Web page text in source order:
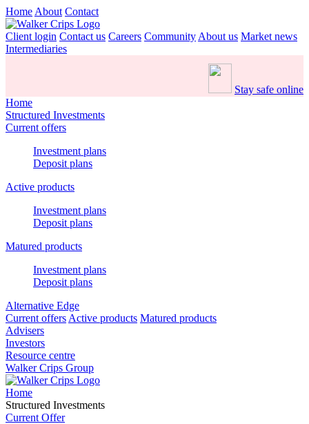
Home About Contact
Client login Contact us Careers Community About us Market news
Intermediaries
Stay safe online
Home
Structured Investments
Current offers
Investment plans
Deposit plans
Active products
Investment plans
Deposit plans
Matured products
Investment plans
Deposit plans
Alternative Edge
Current offers Active products Matured products
Advisers
Investors
Resource centre
Walker Crips Group
Home
Structured Investments
Current Offer